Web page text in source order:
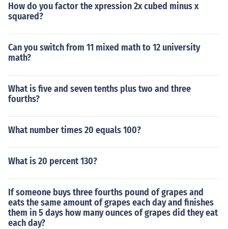
How do you factor the xpression 2x cubed minus x
squared?
Can you switch from 11 mixed math to 12 university
math?
What is five and seven tenths plus two and three
fourths?
What number times 20 equals 100?
What is 20 percent 130?
If someone buys three fourths pound of grapes and
eats the same amount of grapes each day and finishes
them in 5 days how many ounces of grapes did they eat
each day?